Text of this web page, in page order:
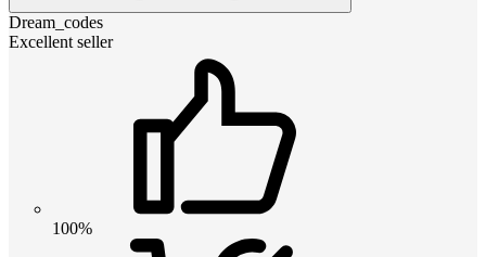
Dream_codes
Excellent seller
100%